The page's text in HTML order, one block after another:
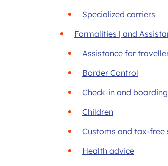
Specialized carriers
Formalities | and
Assistance for
Border Control
Check-in and boarding
Children
Customs and tax-free
Health advice